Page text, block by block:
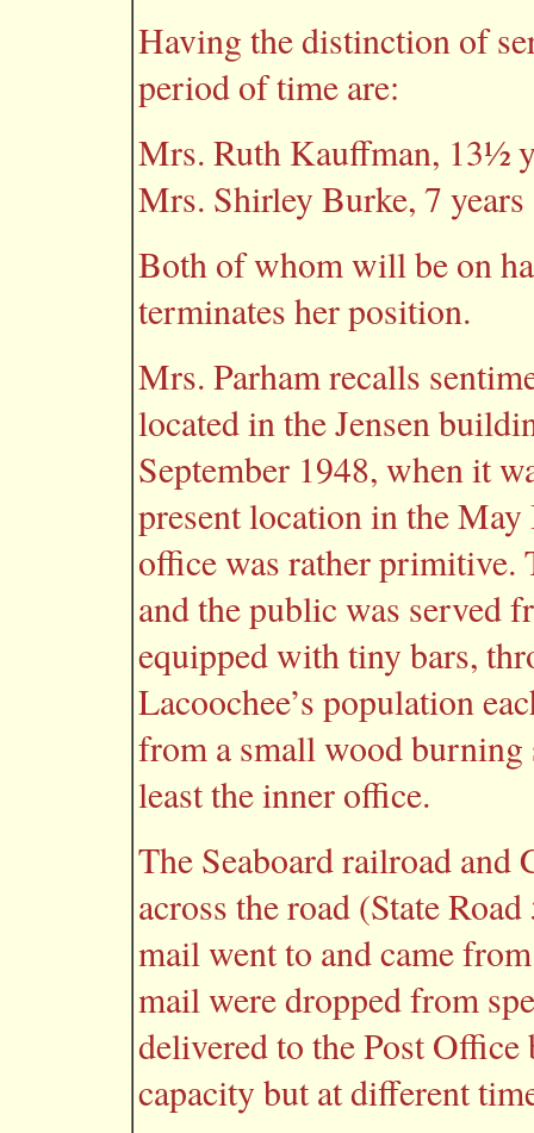
Having the distinction of
period of time are:
Mrs. Ruth Kauffman, 13½
Mrs. Shirley Burke, 7 years
Both of whom will be on
terminates her position.
Mrs. Parham recalls
located in the Jensen
September 1948, when it
present location in the
office was rather primitive.
and the public was served
equipped with tiny bars,
Lacoochee’s population
from a small wood burning
least the inner office.
The Seaboard railroad and
across the road (State
mail went to and came
mail were dropped from
delivered to the Post
capacity but at different